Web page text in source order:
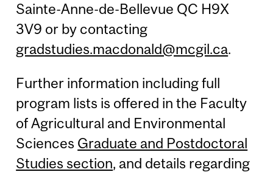
Sainte-Anne-de-Bellevue QC H9X
3V9 or by contacting
gradstudies.macdonald@mcgil.ca.
Further information including full
program lists is offered in the Faculty
of Agricultural and Environmental
Sciences Graduate and Postdoctoral
Studies section, and details regarding